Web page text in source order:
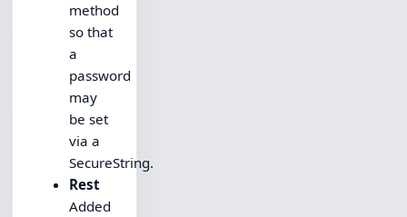
method
so that
a
password
may
be set
via a
SecureString.
Rest
Added